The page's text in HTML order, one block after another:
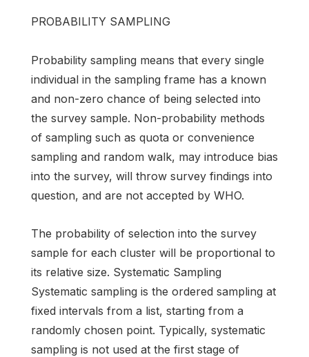
PROBABILITY SAMPLING
Probability sampling means that every single
individual in the sampling frame has a known
and non-zero chance of being selected into
the survey sample. Non-probability methods
of sampling such as quota or convenience
sampling and random walk, may introduce bias
into the survey, will throw survey findings into
question, and are not accepted by WHO.
The probability of selection into the survey
sample for each cluster will be proportional to
its relative size. Systematic Sampling
Systematic sampling is the ordered sampling at
fixed intervals from a list, starting from a
randomly chosen point. Typically, systematic
sampling is not used at the first stage of